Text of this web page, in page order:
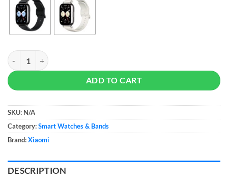
Xiaomi Redmi Watch 5 Lite quantity
ADD TO CART
SKU: N/A
Category:Smart Watches & Bands
Brand:Xiaomi
DESCRIPTION